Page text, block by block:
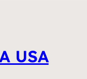
USA